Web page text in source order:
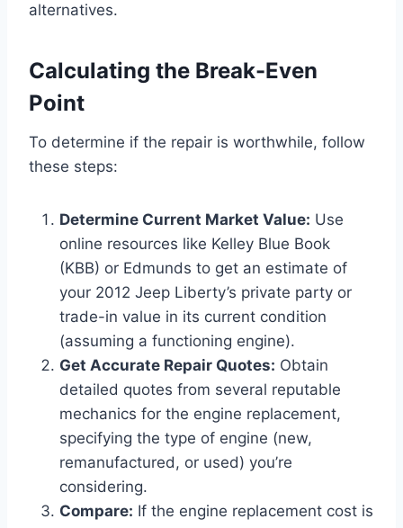
alternatives.
Calculating the Break-Even
Point
To determine if the repair is worthwhile, follow
these steps:
Determine Current Market Value: Use
online resources like Kelley Blue Book
(KBB) or Edmunds to get an estimate of
your 2012 Jeep Liberty’s private party or
trade-in value in its current condition
(assuming a functioning engine).
Get Accurate Repair Quotes: Obtain
detailed quotes from several reputable
mechanics for the engine replacement,
specifying the type of engine (new,
remanufactured, or used) you’re
considering.
Compare: If the engine replacement cost is